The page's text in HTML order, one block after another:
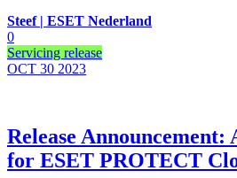
Steef | ESET Nederland
0
Servicing release
OCT 30 2023
Release Announcement:
for ESET PROTECT